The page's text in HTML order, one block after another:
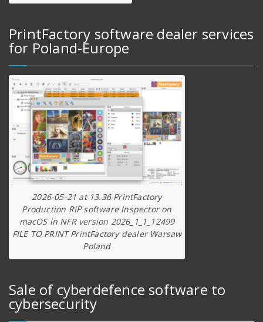
PrintFactory software dealer services
for Poland-Europe
2026-05-21 at 13.36 PrintFactory
Production RIP software Inspector on
macOS in NFR version 2026_1_1_12499
FILE TO PRINT PrintFactory dealer Warsaw
Poland
Sale of cyberdefence software to
cybersecurity